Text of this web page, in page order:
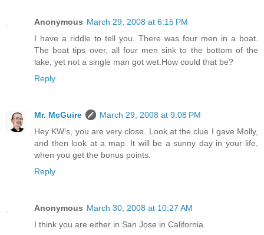
Anonymous March 29, 2008 at 6:15 PM
I have a riddle to tell you. There was four men in a boat.
The boat tips over, all four men sink to the bottom of the
lake, yet not a single man got wet.How could that be?
Reply
Mr. McGuire
March 29, 2008 at 9:08 PM
Hey KW's, you are very close. Look at the clue I gave Molly,
and then look at a map. It will be a sunny day in your life,
when you get the bonus points.
Reply
Anonymous March 30, 2008 at 10:27 AM
I think you are either in San Jose in California.